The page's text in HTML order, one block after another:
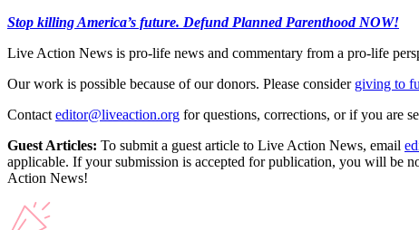
Stop killing America’s future. Defund Planned Parenthood NOW!
Live Action News is pro-life news and commentary from a pro-life
Our work is possible because of our donors. Please consider giving to
Contact editor@liveaction.org for questions, corrections, or if you are
Guest Articles: To submit a guest article to Live Action News, email
applicable. If your submission is accepted for publication, you will be
Action News!